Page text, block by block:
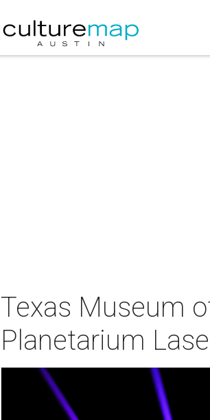
Texas Museum
Planetarium